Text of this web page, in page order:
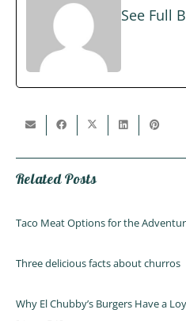
See Full
Related Posts
Taco Meat Options for the
Three delicious facts about churros
Why El Chubby’s Burgers Have a